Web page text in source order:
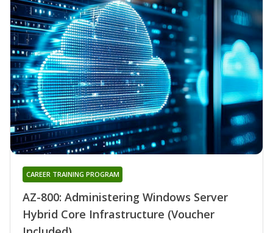
AZ-800: Administering Windows Server
Hybrid Core Infrastructure (Voucher
CAREER TRAINING PROGRAM